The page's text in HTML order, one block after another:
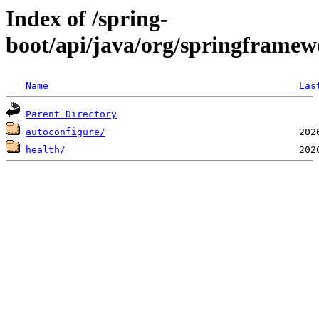
Index of /spring-
boot/api/java/org/
Name
Parent Directory
autoconfigure/
health/